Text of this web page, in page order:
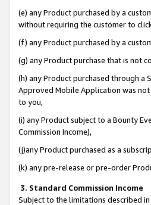
(e) any Product purchased by a
without requiring the customer to
(f) any Product purchased by a
(g) any Product purchase that is not
(h) any Product purchased through a
Approved Mobile Application was
to you,
(i) any Product subject to a Bounty
Commission Income),
(j)any Product purchased as a
(k) any pre-release or pre-order
3. Standard Commission Income
Subject to the limitations described